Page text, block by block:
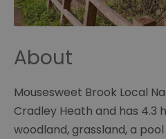
About
Mousesweet Brook Local
Cradley Heath and has 4.3
woodland, grassland, a